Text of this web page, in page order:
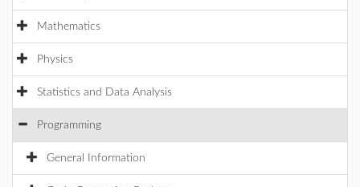
Mathematics
Physics
Statistics and Data Analysis
Programming
General Information